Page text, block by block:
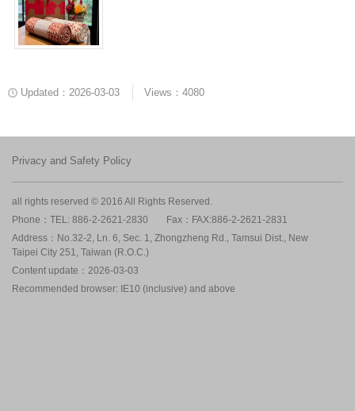
Updated：2026-03-03 Views：4080
Privacy and Safety Policy
all rights reserved © 2016 All Rights Reserved.
Phone：TEL: 886-2-2621-2830
Fax：FAX:886-2-2621-2831
Address：No.32-2, Ln. 6, Sec. 1, Zhongzheng Rd., Tamsui Dist., New
Taipei City 251, Taiwan (R.O.C.)
Content update：2026-03-03
Recommended browser: IE10 (inclusive) and above